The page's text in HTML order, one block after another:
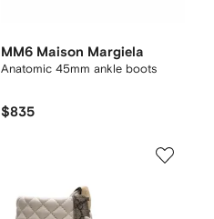
MM6 Maison Margiela
Anatomic 45mm ankle boots
$835